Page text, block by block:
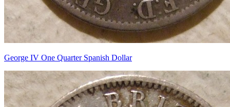
George IV One Quarter Spanish Dollar